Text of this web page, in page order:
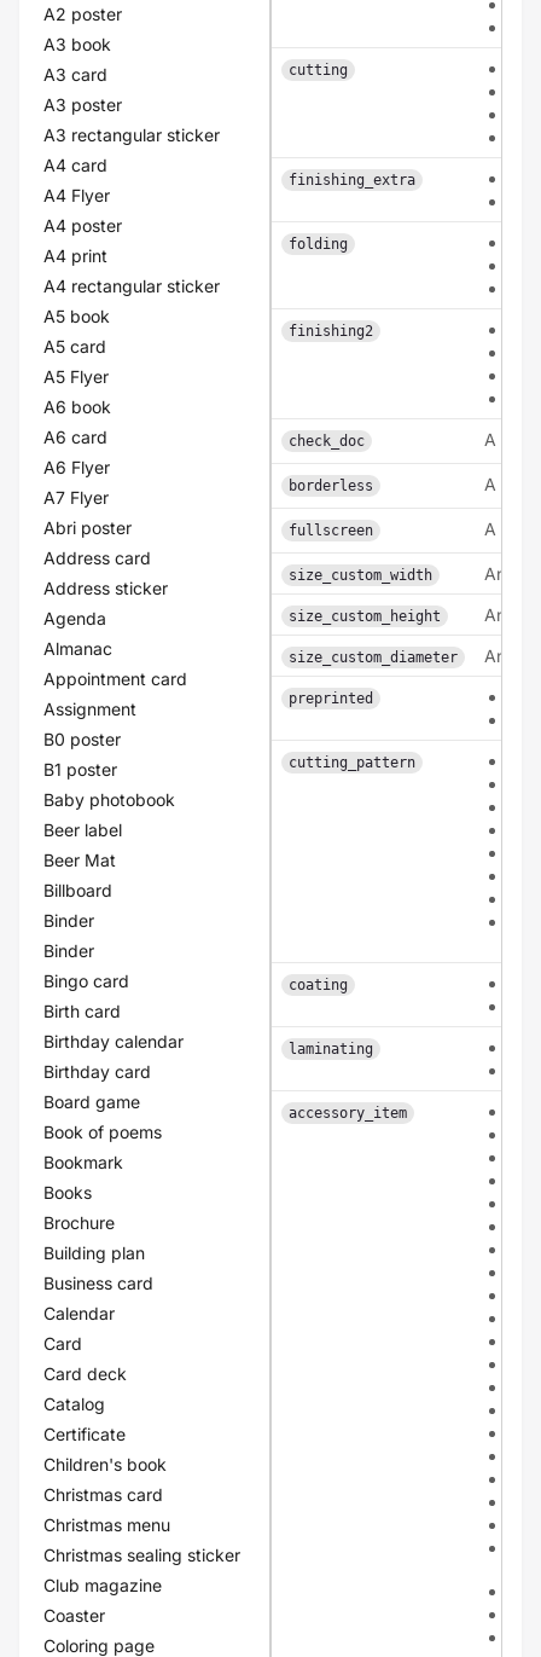
A2 poster
A3 book
A3 card
A3 poster
A3 rectangular sticker
A4 card
A4 Flyer
A4 poster
A4 print
A4 rectangular sticker
A5 book
A5 card
A5 Flyer
A6 book
A6 card
A6 Flyer
A7 Flyer
Abri poster
Address card
Address sticker
Agenda
Almanac
Appointment card
Assignment
B0 poster
B1 poster
Baby photobook
Beer label
Beer Mat
Billboard
Binder
Binder
Bingo card
Birth card
Birthday calendar
Birthday card
Board game
Book of poems
Bookmark
Books
Brochure
Building plan
Business card
Calendar
Card
Card deck
Catalog
Certificate
Children's book
Christmas card
Christmas menu
Christmas sealing sticker
Club magazine
Coaster
Coloring page
cutting
finishing_extra
folding
finishing2
check_doc A
borderless A
fullscreen A
size_custom_width An
size_custom_height An
size_custom_diameter An
preprinted
cutting_pattern
coating
laminating
accessory_item